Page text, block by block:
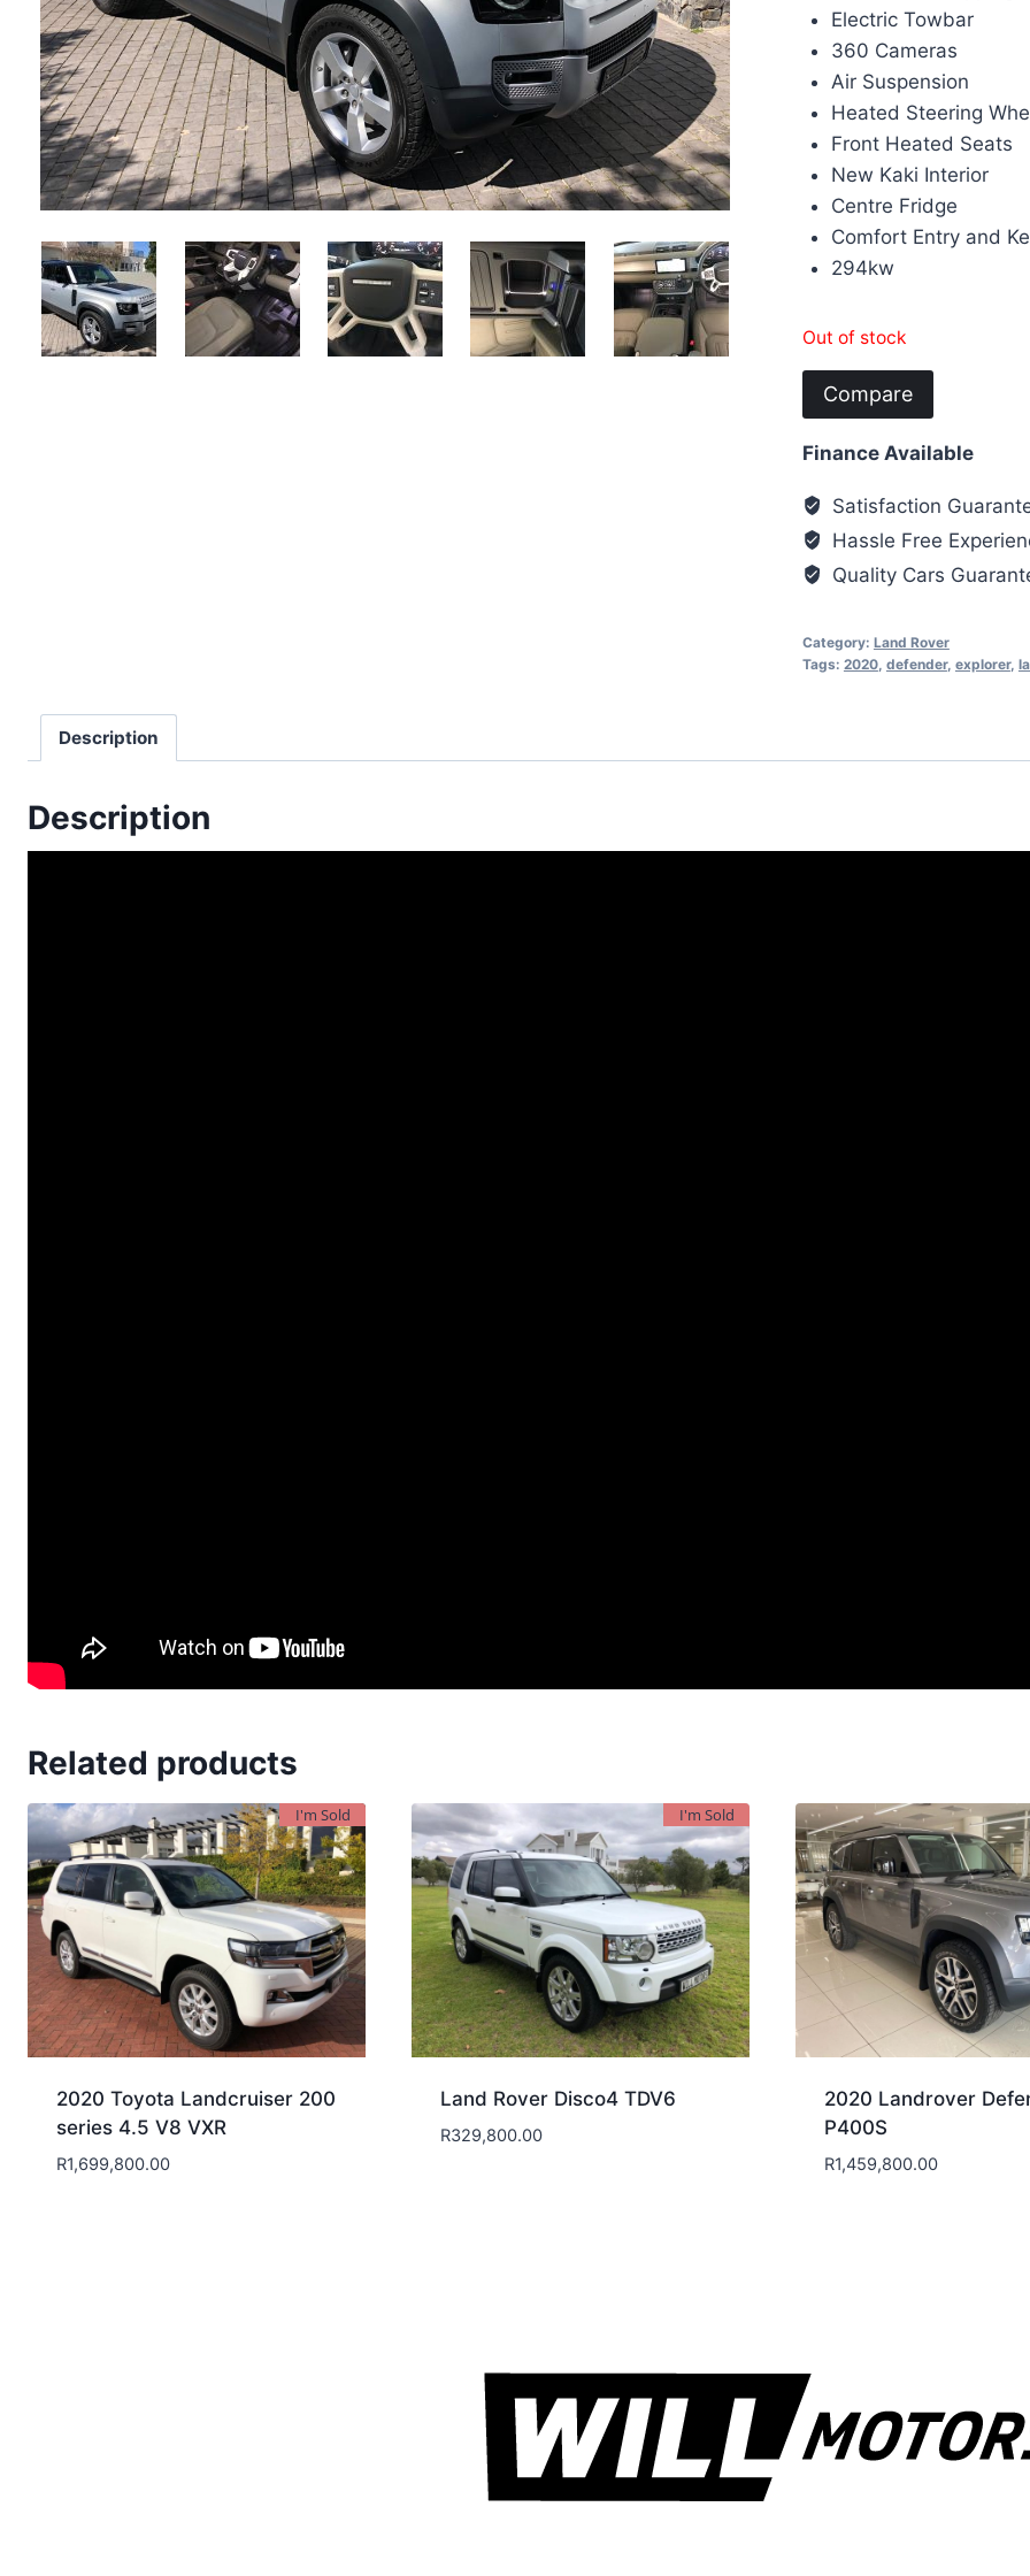
Electric Towbar
360 Cameras
Air Suspension
Heated Steering
Front Heated Seats
New Kaki Interior
Centre Fridge
Comfort Entry and
294kw
Out of stock
Compare
Finance Available
Satisfaction
Hassle Free
Quality Cars
Category: Land Rover
Tags: 2020, defender, explorer,
Description
Description
Related products
I'm Sold
2020 Toyota Landcruiser 200
series 4.5 V8 VXR
R1,699,800.00
I'm Sold
Land Rover Disco4 TDV6
R329,800.00
2020 Landrover
P400S
R1,459,800.00